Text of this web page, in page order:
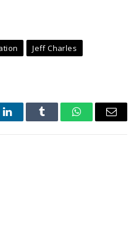
Jeff Charles
LinkedInTumblr WhatsAppEmail